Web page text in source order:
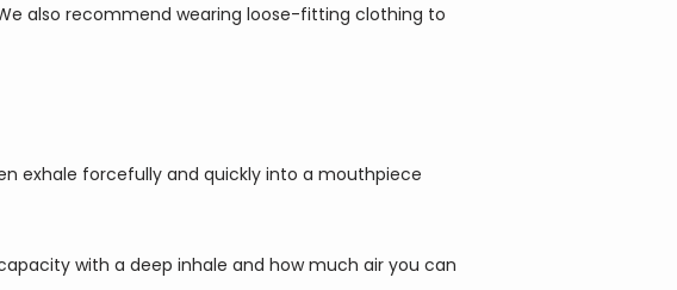
also recommend wearing loose-fitting clothing to
exhale forcefully and quickly into a mouthpiece
with a deep inhale and how much air you can